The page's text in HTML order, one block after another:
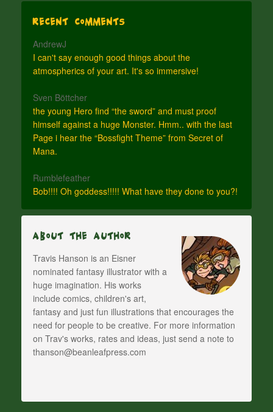
Recent Comments
AndrewJ
I can't say enough good things about the
atmospherics of your art. It's so immersive!
Sven Böttcher
the young Hero find “the sword” and must proof
himself against a huge Monster. Hmm.. with the last
Page i hear the “Bossfight Theme” from Secret of
Mana.
Rumblefeather
Bob!!!! Oh goddess!!!!! What have they done to you?!
About The Author
Travis Hanson is an Eisner
nominated fantasy illustrator with a
huge imagination. His works
include comics, children's art,
fantasy and just fun illustrations that encourages the
need for people to be creative. For more information
on Trav's works, rates and ideas, just send a note to
thanson@beanleafpress.com